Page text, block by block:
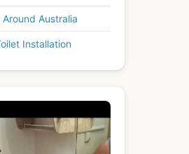
Australia
Installation